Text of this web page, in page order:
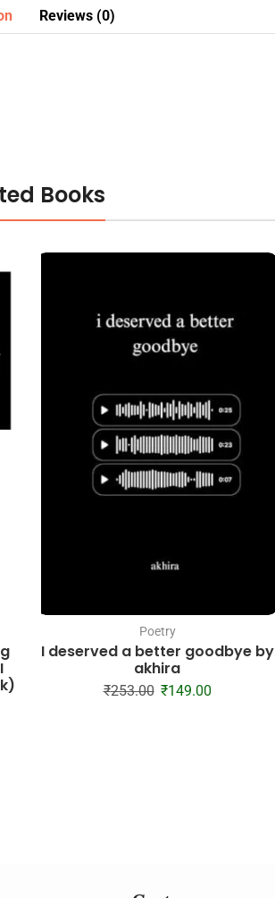
Reviews (0)
Books
Poetry
I deserved a better goodbye by
akhira
₹253.00 ₹149.00